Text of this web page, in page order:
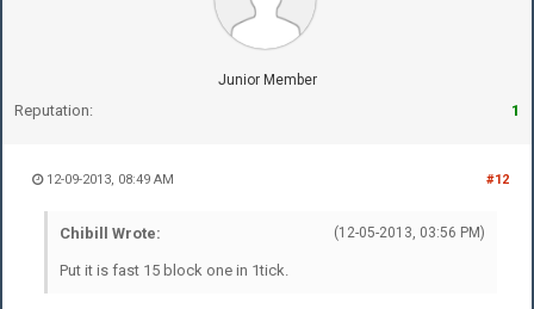
Junior Member
Reputation: 1
#12
12-09-2013, 08:49 AM
(12-05-2013, 03:56 PM)
Chibill Wrote:
Put it is fast 15 block one in 1tick.